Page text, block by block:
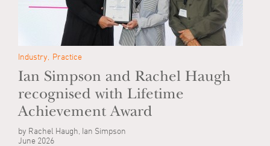
Industry Practice
Ian Simpson and Rachel Haugh
recognised with Lifetime
Achievement Award
by Rachel Haugh, Ian Simpson
June 2026